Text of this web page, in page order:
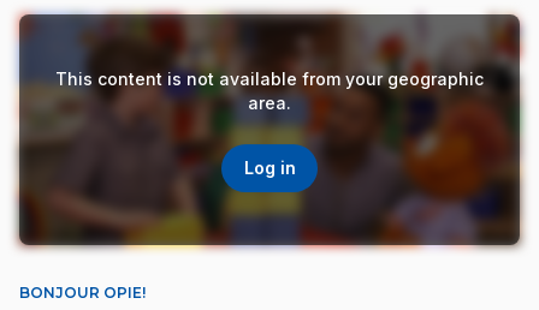
This content is not available from your geographic
area.
Log in
BONJOUR OPIE!